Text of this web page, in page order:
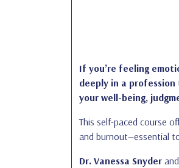
If you’re feeling
deeply in a
your well-being,
This self-paced course
and burnout—essential
Dr. Vanessa Snyder and